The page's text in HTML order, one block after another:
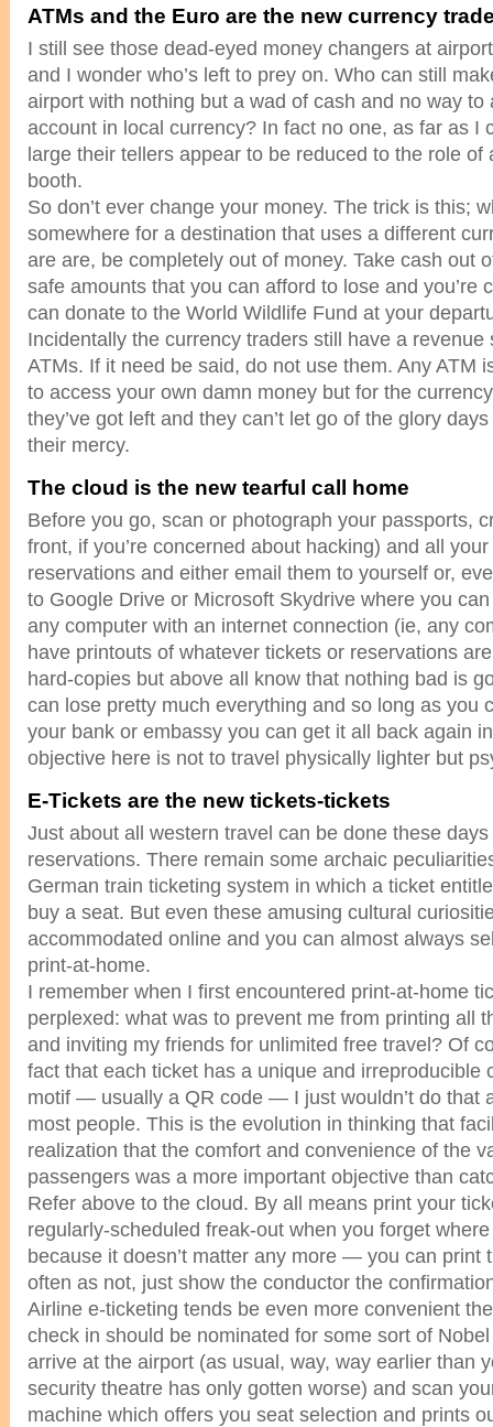
ATMs and the Euro are the new currency
I still see those dead-eyed money changers at
and I wonder who’s left to prey on. Who can still
airport with nothing but a wad of cash and no way to
account in local currency? In fact no one, as far as I
large their tellers appear to be reduced to the role of
booth.
So don’t ever change your money. The trick is this;
somewhere for a destination that uses a different
are are, be completely out of money. Take cash out
safe amounts that you can afford to lose and you’re
can donate to the World Wildlife Fund at your
Incidentally the currency traders still have a revenue
ATMs. If it need be said, do not use them. Any ATM
to access your own damn money but for the
they’ve got left and they can’t let go of the glory
their mercy.
The cloud is the new tearful call home
Before you go, scan or photograph your passports,
front, if you’re concerned about hacking) and all
reservations and either email them to yourself or,
to Google Drive or Microsoft Skydrive where you
any computer with an internet connection (ie, any
have printouts of whatever tickets or reservations
hard-copies but above all know that nothing bad is
can lose pretty much everything and so long as you
your bank or embassy you can get it all back again
objective here is not to travel physically lighter but
E-Tickets are the new tickets-tickets
Just about all western travel can be done these
reservations. There remain some archaic
German train ticketing system in which a ticket
buy a seat. But even these amusing cultural
accommodated online and you can almost always
print-at-home.
I remember when I first encountered print-at-home
perplexed: what was to prevent me from printing all
and inviting my friends for unlimited free travel? Of
fact that each ticket has a unique and irreproducible
motif — usually a QR code — I just wouldn’t do that
most people. This is the evolution in thinking that
realization that the comfort and convenience of the
passengers was a more important objective than
Refer above to the cloud. By all means print your
regularly-scheduled freak-out when you forget
because it doesn’t matter any more — you can print
often as not, just show the conductor the
Airline e-ticketing tends be even more convenient
check in should be nominated for some sort of
arrive at the airport (as usual, way, way earlier than
security theatre has only gotten worse) and scan
machine which offers you seat selection and prints